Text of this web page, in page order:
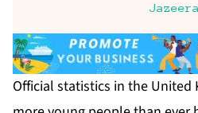
Jazeera
Official statistics in the